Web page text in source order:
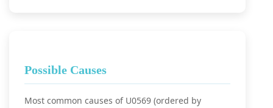
Possible Causes
Most common causes of U0569 (ordered by